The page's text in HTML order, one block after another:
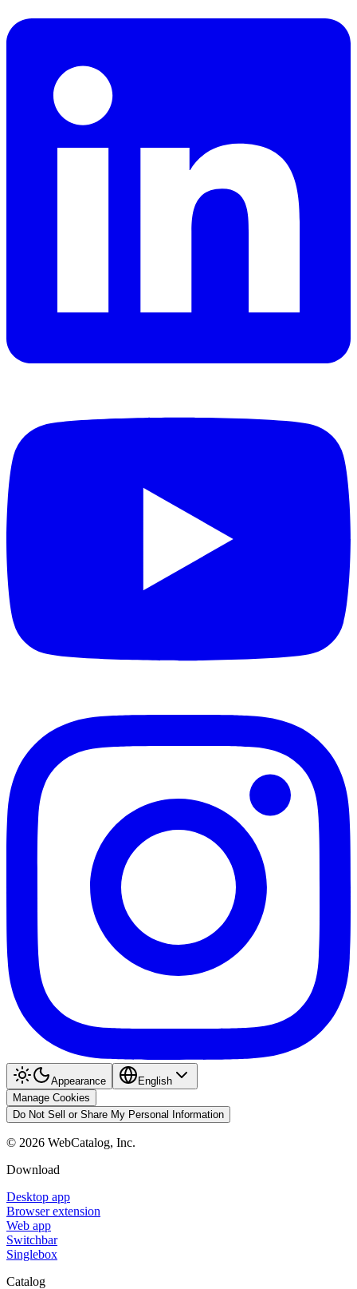
Appearance
English
Manage Cookies
Do Not Sell or Share My Personal Information
© 2026 WebCatalog, Inc.
Download
Desktop app
Browser extension
Web app
Switchbar
Singlebox
Catalog